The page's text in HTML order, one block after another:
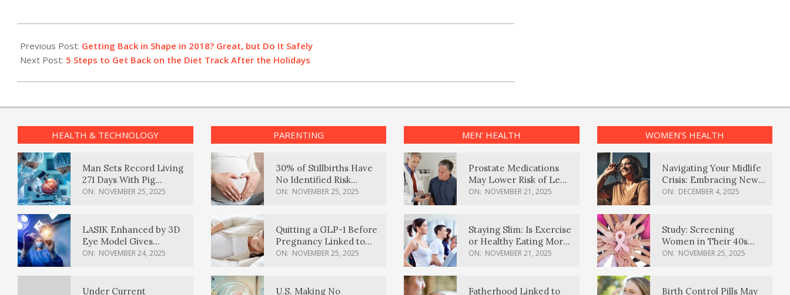
01-
02
Previous Post: Getting Back in Shape in 2018? Great, but Do It Safely
Next Post: 5 Steps to Get Back on the Diet Track After the Holidays
HEALTH & TECHNOLOGY
Man Sets Record Living
271 Days With Pig
Kidney Transplant
ON: NOVEMBER 25, 2025
LASIK Enhanced by 3D
Eye Model Gives
Sharper Vision
ON: NOVEMBER 24, 2025
Under Current
PARENTING
30% of Stillbirths Have
No Identified Risk
Factors, Study Finds
ON: NOVEMBER 25, 2025
Quitting a GLP-1 Before
Pregnancy Linked to
Higher Weight Gain,
ON: NOVEMBER 25, 2025
U.S. Making No
MEN’ HEALTH
Prostate Medications
May Lower Risk of Lewy
Body Dementia
ON: NOVEMBER 21, 2025
Staying Slim: Is Exercise
or Healthy Eating More
Effective?
ON: NOVEMBER 21, 2025
Fatherhood Linked to
WOMEN’S HEALTH
Navigating Your Midlife
Crisis: Embracing New
Possibilities
ON: DECEMBER 4, 2025
Study: Screening
Women in Their 40s
Reduces Breast Cancer
ON: NOVEMBER 25, 2025
Birth Control Pills May